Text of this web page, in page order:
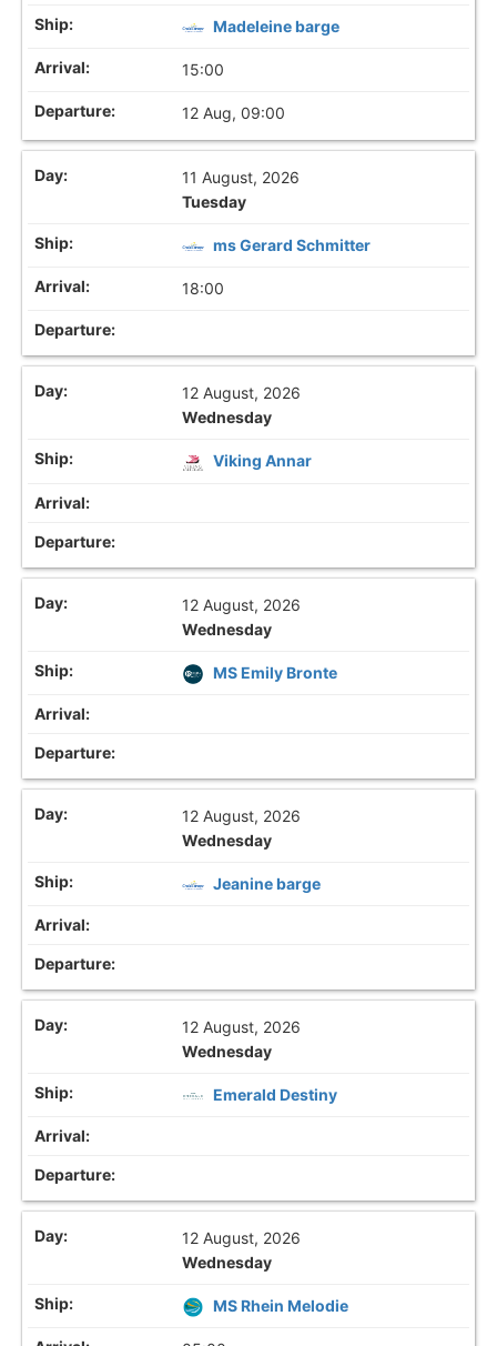
Madeleine barge
15:00
12 Aug, 09:00
11 August, 2026
Tuesday
ms Gerard Schmitter
18:00
12 August, 2026
Wednesday
Viking Annar
12 August, 2026
Wednesday
MS Emily Bronte
12 August, 2026
Wednesday
Jeanine barge
12 August, 2026
Wednesday
Emerald Destiny
12 August, 2026
Wednesday
MS Rhein Melodie